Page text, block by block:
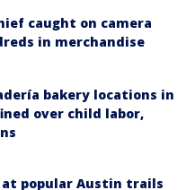
caught on camera
in merchandise
bakery locations in
over child labor,
at popular Austin trails